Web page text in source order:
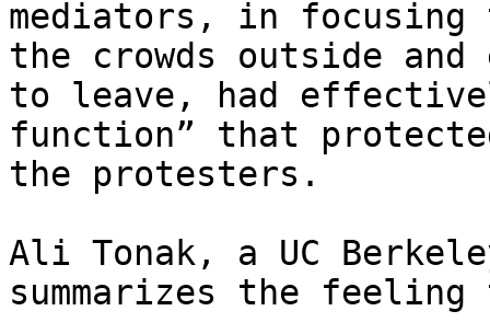
mediators, in
the crowds outside
to leave, had
function” that
the protesters.
Ali Tonak, a UC
summarizes the feeling